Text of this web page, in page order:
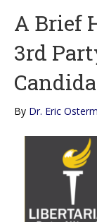
A Brief
3rd
By Dr. Eric